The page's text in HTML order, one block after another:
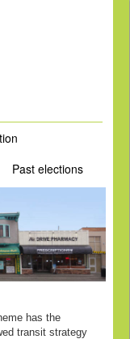
Past elections
has the
transit strategy